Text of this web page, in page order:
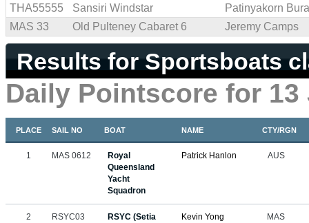
THA55555
Sansiri Windstar
Patinyakorn
MAS 33
Old Pulteney Cabaret 6 Jeremy Camps
Results for Sportsboats
Daily Pointscore for 13
PLACE SAIL NO BOAT NAME CTY/RGN
1 MAS 0612
Royal
Queensland
Yacht
Squadron
Patrick Hanlon AUS
2 RSYC03
RSYC (Setia
Kevin Yong MAS